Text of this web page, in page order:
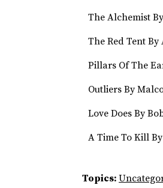
The Alchemist
The Red Tent
Pillars Of The
Outliers By
Love Does By
A Time To Kill
Topics: